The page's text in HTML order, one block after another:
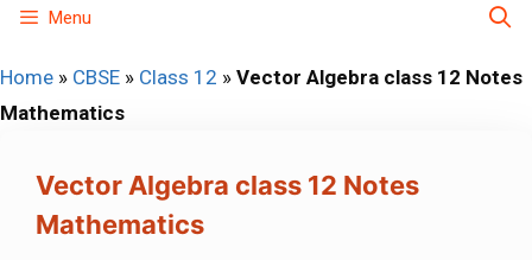
Skip
content
Menu
Home » CBSE » Class 12 » Vector Algebra class 12 Notes
Mathematics
Vector Algebra class 12 Notes
Mathematics